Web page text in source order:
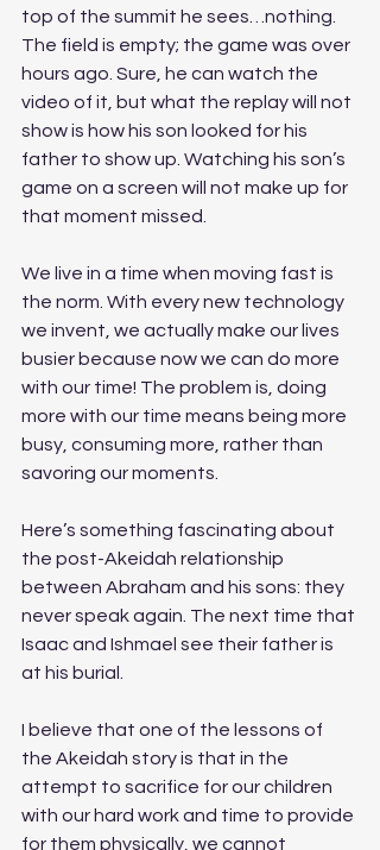
top of the summit he sees…nothing.
The field is empty; the game was over
hours ago. Sure, he can watch the
video of it, but what the replay will not
show is how his son looked for his
father to show up. Watching his son’s
game on a screen will not make up for
that moment missed.
We live in a time when moving fast is
the norm. With every new technology
we invent, we actually make our lives
busier because now we can do more
with our time! The problem is, doing
more with our time means being more
busy, consuming more, rather than
savoring our moments.
Here’s something fascinating about
the post-Akeidah relationship
between Abraham and his sons: they
never speak again. The next time that
Isaac and Ishmael see their father is
at his burial.
I believe that one of the lessons of
the Akeidah story is that in the
attempt to sacrifice for our children
with our hard work and time to provide
for them physically, we cannot